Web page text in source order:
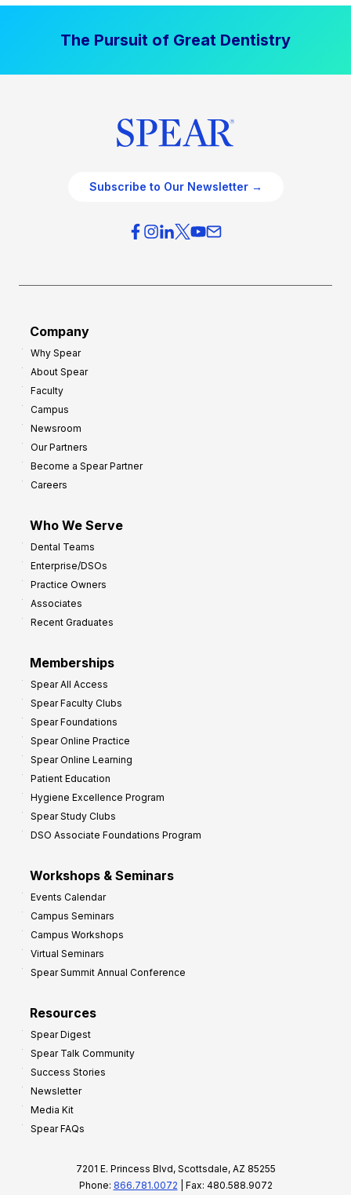
The Pursuit of Great Dentistry
Subscribe to Our Newsletter →
Company
Why Spear
About Spear
Faculty
Campus
Newsroom
Our Partners
Become a Spear Partner
Careers
Who We Serve
Dental Teams
Enterprise/DSOs
Practice Owners
Associates
Recent Graduates
Memberships
Spear All Access
Spear Faculty Clubs
Spear Foundations
Spear Online Practice
Spear Online Learning
Patient Education
Hygiene Excellence Program
Spear Study Clubs
DSO Associate Foundations Program
Workshops & Seminars
Events Calendar
Campus Seminars
Campus Workshops
Virtual Seminars
Spear Summit Annual Conference
Resources
Spear Digest
Spear Talk Community
Success Stories
Newsletter
Media Kit
Spear FAQs
7201 E. Princess Blvd, Scottsdale, AZ 85255
Phone: 866.781.0072 | Fax: 480.588.9072